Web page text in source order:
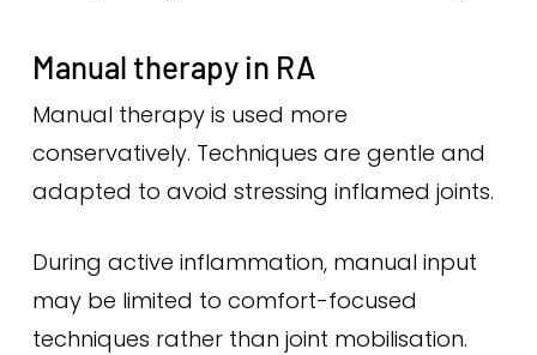
Manual therapy in RA
Manual therapy is used more
conservatively. Techniques are gentle and
adapted to avoid stressing inflamed joints.
During active inflammation, manual input
may be limited to comfort-focused
techniques rather than joint mobilisation.